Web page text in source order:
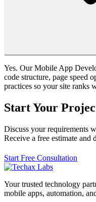
Yes. Our Mobile App
code structure, page speed
practices so your site ranks
Start Your
Discuss your requirements
Receive a free estimate and
Start Free Consultation
Your trusted technology
mobile apps, automation,